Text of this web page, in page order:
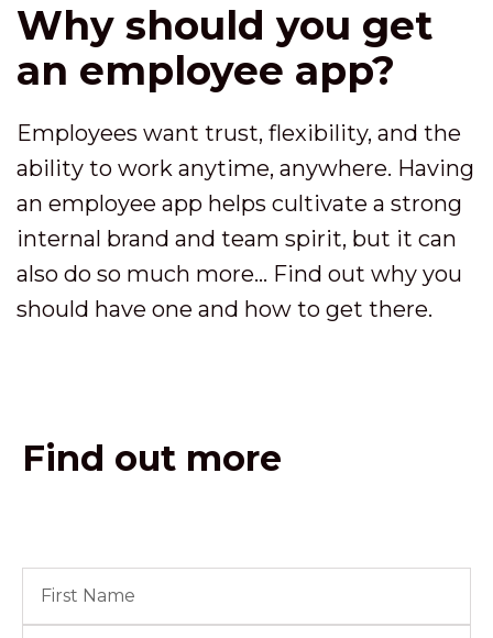
Why should you get
an employee app?
Employees want trust, flexibility, and the
ability to work anytime, anywhere. Having
an employee app helps cultivate a strong
internal brand and team spirit, but it can
also do so much more... Find out why you
should have one and how to get there.
Find out more